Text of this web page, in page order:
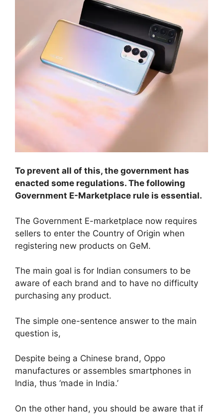
To prevent all of this, the government has
enacted some regulations. The following
Government E-Marketplace rule is essential.
The Government E-marketplace now requires
sellers to enter the Country of Origin when
registering new products on GeM.
The main goal is for Indian consumers to be
aware of each brand and to have no difficulty
purchasing any product.
The simple one-sentence answer to the main
question is,
Despite being a Chinese brand, Oppo
manufactures or assembles smartphones in
India, thus ‘made in India.’
On the other hand, you should be aware that if